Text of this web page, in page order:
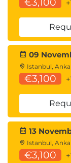
09
Istanbul,
€3,100
13
Istanbul,
€3,100